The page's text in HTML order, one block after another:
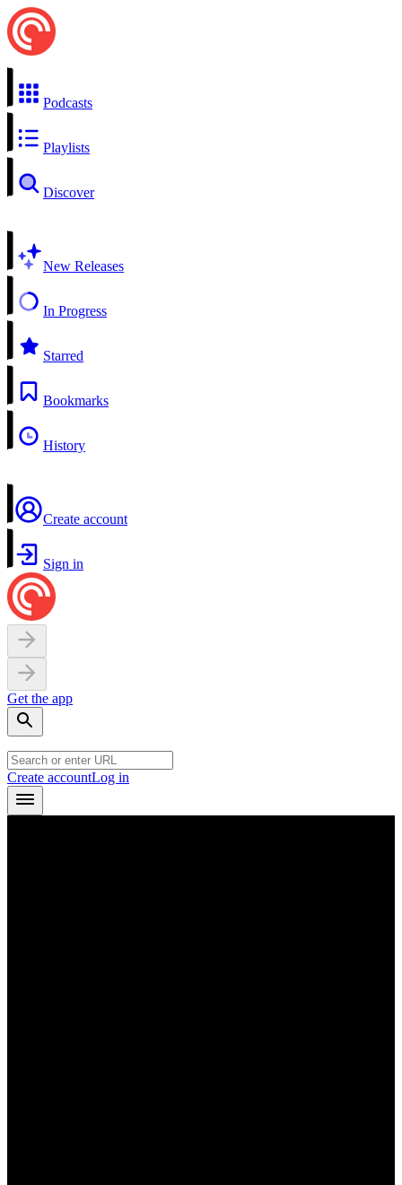
Podcasts
Playlists
Discover
New Releases
In Progress
Starred
Bookmarks
History
Create account
Sign in
Get the app
Create accountLog in